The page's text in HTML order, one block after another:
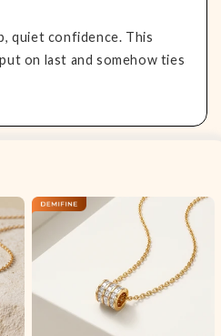
quiet confidence. This
on last and somehow ties